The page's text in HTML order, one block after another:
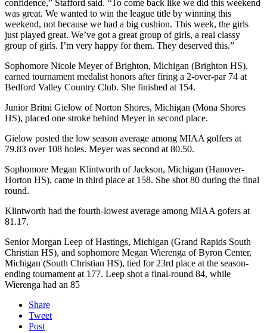
confidence,” Stafford said. “To come back like we did this weekend
was great. We wanted to win the league title by winning this
weekend, not because we had a big cushion. This week, the girls
just played great. We’ve got a great group of girls, a real classy
group of girls. I’m very happy for them. They deserved this.”
Sophomore Nicole Meyer of Brighton, Michigan (Brighton HS),
earned tournament medalist honors after firing a 2-over-par 74 at
Bedford Valley Country Club. She finished at 154.
Junior Britni Gielow of Norton Shores, Michigan (Mona Shores
HS), placed one stroke behind Meyer in second place.
Gielow posted the low season average among MIAA golfers at
79.83 over 108 holes. Meyer was second at 80.50.
Sophomore Megan Klintworth of Jackson, Michigan (Hanover-
Horton HS), came in third place at 158. She shot 80 during the final
round.
Klintworth had the fourth-lowest average among MIAA gofers at
81.17.
Senior Morgan Leep of Hastings, Michigan (Grand Rapids South
Christian HS), and sophomore Megan Wierenga of Byron Center,
Michigan (South Christian HS), tied for 23rd place at the season-
ending tournament at 177. Leep shot a final-round 84, while
Wierenga had an 85
Share
Tweet
Post